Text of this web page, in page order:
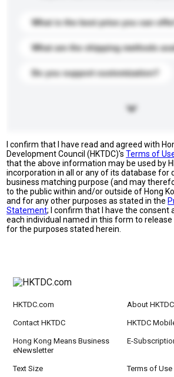
What is the best price you can
What are the shipping methods
Do you support customization?
I confirm that I have read and agreed with
Development Council (HKTDC)'sTerms of
that the above information may be used by
incorporation in all or any of its database for
business matching purpose (and may
to the public within and/or outside of Hong
and for any other purposes as stated in the
Statement; I confirm that I have the consent
each individual named in this form to
for the purposes stated herein.
HKTDC.com About HKTDC
Contact HKTDC HKTDC
Hong Kong Means Business
eNewsletter
E-
Text Size Terms of Use